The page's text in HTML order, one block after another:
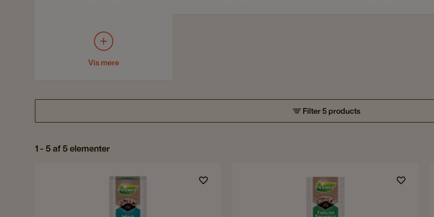
Vis mere
Filter 5 products
1 - 5 af 5 elementer
Navigate
to
Pickwick
Navigate
to
Pickwick